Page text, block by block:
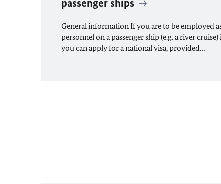
passenger ships
General information If you are to be employed
personnel on a passenger ship (e.g. a river
you can apply for a national visa, provided…